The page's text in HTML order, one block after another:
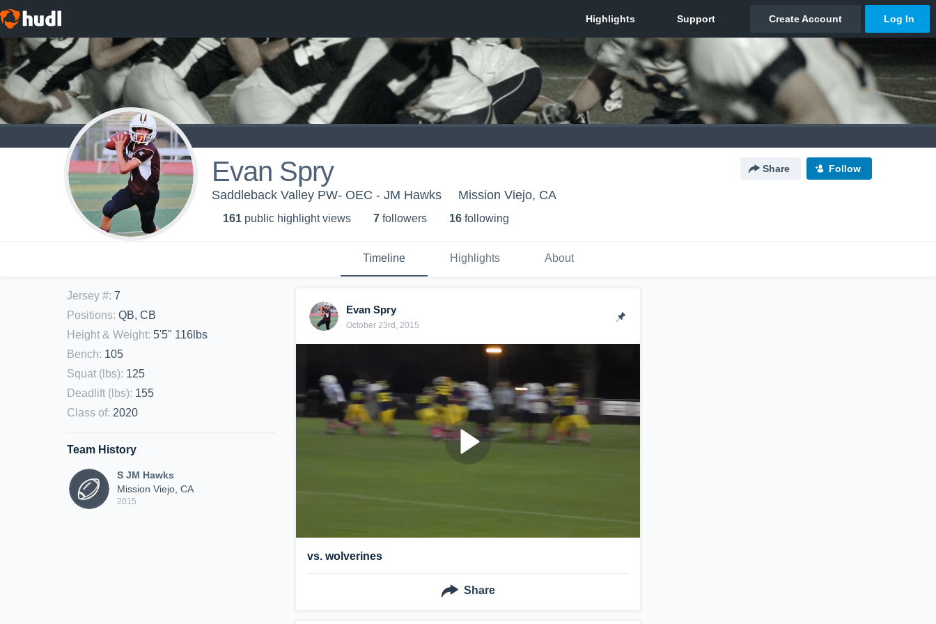
Evan Spry Share Follow
Saddleback Valley PW- OEC - JM Hawks Mission Viejo, CA
161 public highlight views 7 followers 16 following
Timeline Highlights About
Jersey #: 7
Positions: QB, CB
Height & Weight: 5'5" 116lbs
Bench: 105
Squat (lbs): 125
Deadlift (lbs): 155
Class of: 2020
Team History
S JM Hawks
Mission Viejo, CA
2015
Evan Spry
October 23rd, 2015
vs. wolverines
Share